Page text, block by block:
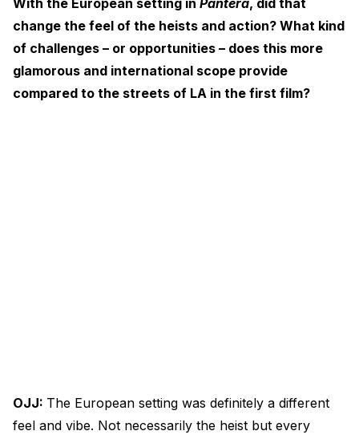
With the European setting in Pantera, did that
change the feel of the heists and action? What kind
of challenges – or opportunities – does this more
glamorous and international scope provide
compared to the streets of LA in the first film?
OJJ: The European setting was definitely a different
feel and vibe. Not necessarily the heist but every